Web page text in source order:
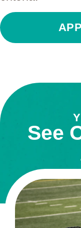
See